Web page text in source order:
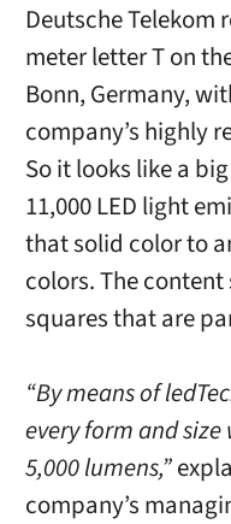
Deutsche Telekom
meter letter T on
Bonn, Germany,
company’s highly
So it looks like a
11,000 LED light
that solid color to
colors. The
squares that are
“By means of
every form and
5,000 lumens,”
company’s